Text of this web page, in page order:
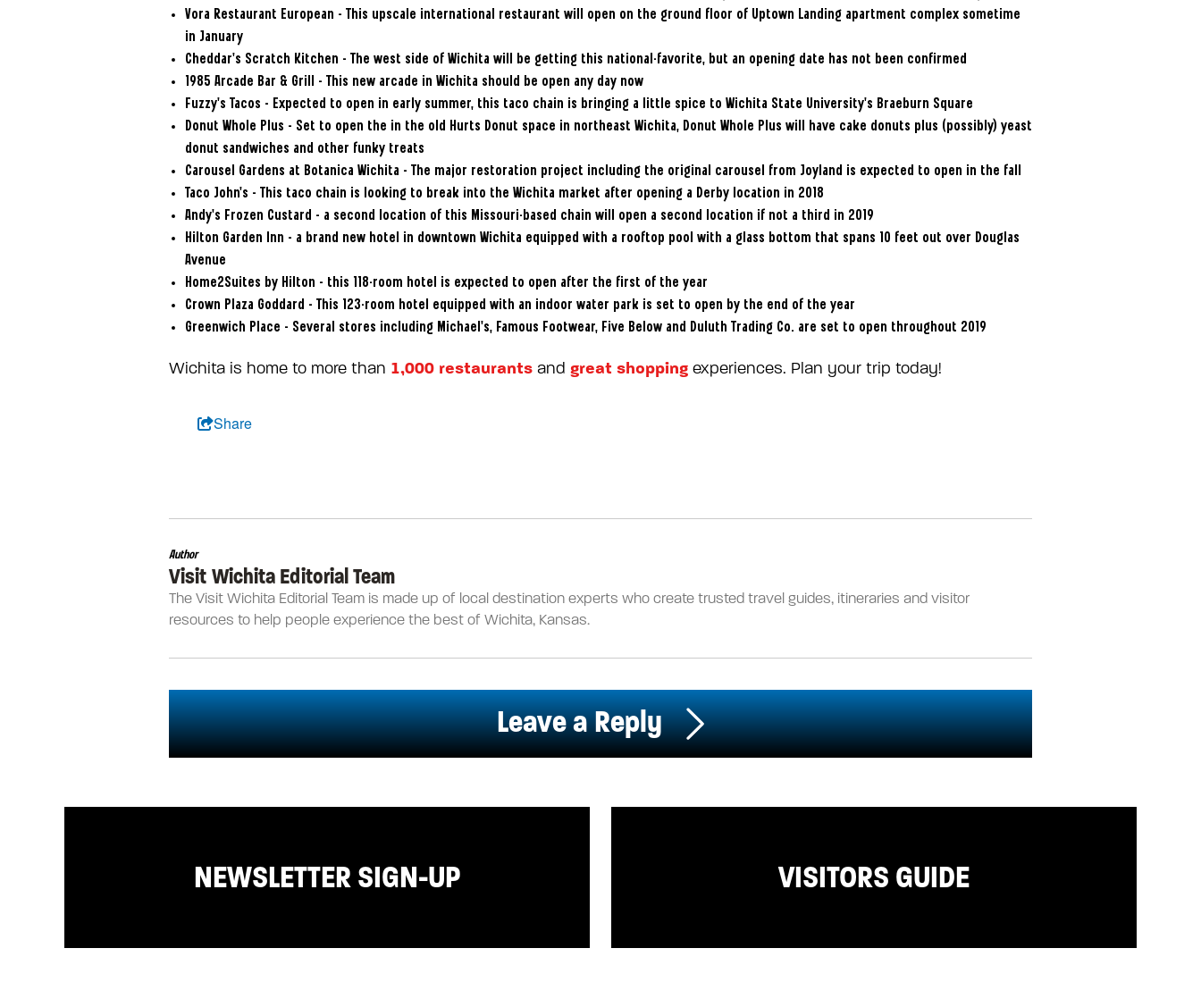
Vora Restaurant European – This upscale international restaurant will open on the ground floor of Uptown Landing apartment complex sometime
in January
Cheddar’s Scratch Kitchen – The west side of Wichita will be getting this national-favorite, but an opening date has not been confirmed
1985 Arcade Bar & Grill – This new arcade in Wichita should be open any day now
Fuzzy’s Tacos – Expected to open in early summer, this taco chain is bringing a little spice to Wichita State University’s Braeburn Square
Donut Whole Plus – Set to open the in the old Hurts Donut space in northeast Wichita, Donut Whole Plus will have cake donuts plus (possibly) yeast
donut sandwiches and other funky treats
Carousel Gardens at Botanica Wichita – The major restoration project including the original carousel from Joyland is expected to open in the fall
Taco John’s – This taco chain is looking to break into the Wichita market after opening a Derby location in 2018
Andy’s Frozen Custard – a second location of this Missouri-based chain will open a second location if not a third in 2019
Hilton Garden Inn – a brand new hotel in downtown Wichita equipped with a rooftop pool with a glass bottom that spans 10 feet out over Douglas
Avenue
Home2Suites by Hilton – this 118-room hotel is expected to open after the first of the year
Crown Plaza Goddard – This 123-room hotel equipped with an indoor water park is set to open by the end of the year
Greenwich Place – Several stores including Michael’s, Famous Footwear, Five Below and Duluth Trading Co. are set to open throughout 2019
Wichita is home to more than 1,000 restaurants and great shopping experiences. Plan your trip today!
Share
Author
Visit Wichita Editorial Team
The Visit Wichita Editorial Team is made up of local destination experts who create trusted travel guides, itineraries and visitor
resources to help people experience the best of Wichita, Kansas.
Leave a Reply
NEWSLETTER SIGN-UP VISITORS GUIDE